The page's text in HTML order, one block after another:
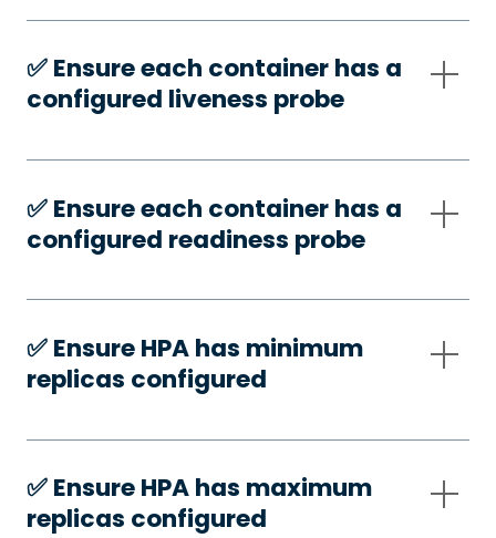
✅️ Ensure each container has a
configured liveness probe
✅️ Ensure each container has a
configured readiness probe
✅️ Ensure HPA has minimum
replicas configured
✅️ Ensure HPA has maximum
replicas configured